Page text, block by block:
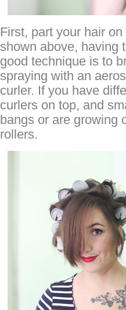
First, part your hair
shown above, having
good technique is to
spraying with an
curler. If you have
curlers on top, and
bangs or are growing
rollers.